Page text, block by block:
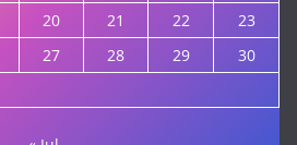
20 21 22
23
27 28 29
30